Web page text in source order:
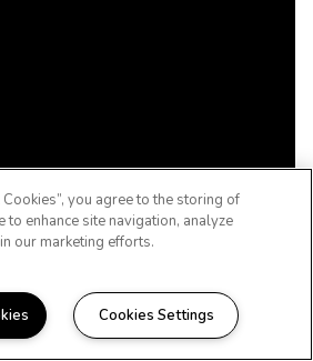
WOODCREST, LIFE
you agree to the storing of
to enhance site navigation, analyze
our marketing efforts.
Cookies Settings